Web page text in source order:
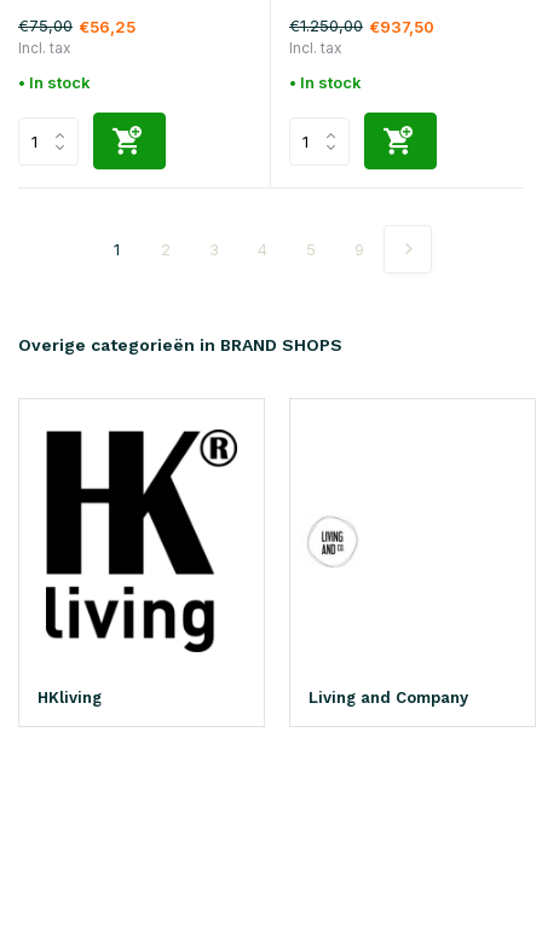
€75,00 €56,25
Incl. tax
• In stock
€1.250,00 €937,50
Incl. tax
• In stock
1 2 3 4 5 9
Overige categorieën in BRAND SHOPS
HKliving Living and Company